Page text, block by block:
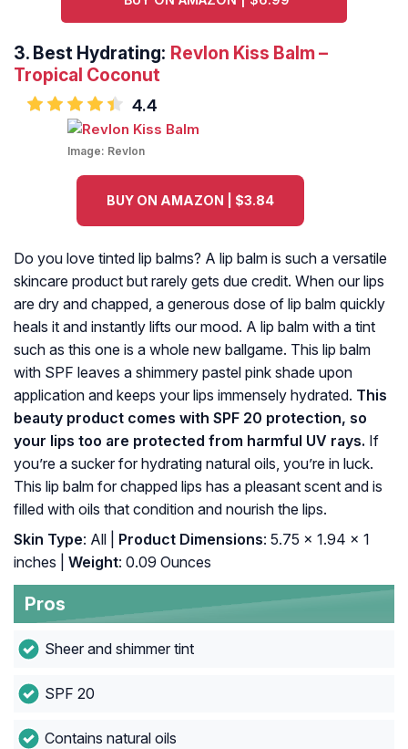
3. Best Hydrating: Revlon Kiss Balm –
Tropical Coconut
4.4
Image: Revlon
BUY ON AMAZON | $3.84
Do you love tinted lip balms? A lip balm is such a versatile
skincare product but rarely gets due credit. When our lips
are dry and chapped, a generous dose of lip balm quickly
heals it and instantly lifts our mood. A lip balm with a tint
such as this one is a whole new ballgame. This lip balm
with SPF leaves a shimmery pastel pink shade upon
application and keeps your lips immensely hydrated. This
beauty product comes with SPF 20 protection, so
your lips too are protected from harmful UV rays. If
you’re a sucker for hydrating natural oils, you’re in luck.
This lip balm for chapped lips has a pleasant scent and is
filled with oils that condition and nourish the lips.
Skin Type: All | Product Dimensions: 5.75 x 1.94 x 1
inches |
Weight: 0.09 Ounces
Pros
Sheer and shimmer tint
SPF 20
Contains natural oils